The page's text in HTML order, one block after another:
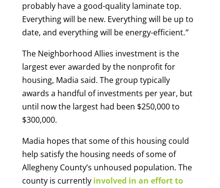
probably have a good-quality laminate top.
Everything will be new. Everything will be up to
date, and everything will be energy-efficient.”
The Neighborhood Allies investment is the
largest ever awarded by the nonprofit for
housing, Madia said. The group typically
awards a handful of investments per year, but
until now the largest had been $250,000 to
$300,000.
Madia hopes that some of this housing could
help satisfy the housing needs of some of
Allegheny County’s unhoused population. The
county is currently involved in an effort to